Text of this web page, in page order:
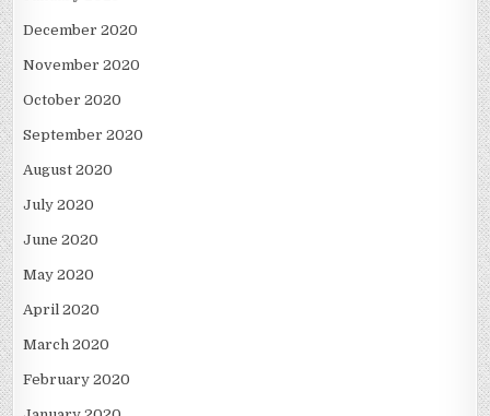
December 2020
November 2020
October 2020
September 2020
August 2020
July 2020
June 2020
May 2020
April 2020
March 2020
February 2020